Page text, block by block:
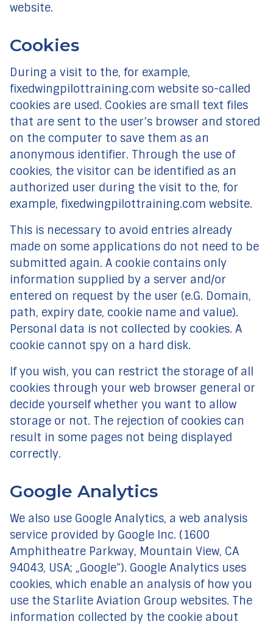
website.
Cookies
During a visit to the, for example,
fixedwingpilottraining.com website so-called
cookies are used. Cookies are small text files
that are sent to the user’s browser and stored
on the computer to save them as an
anonymous identifier. Through the use of
cookies, the visitor can be identified as an
authorized user during the visit to the, for
example, fixedwingpilottraining.com website.
This is necessary to avoid entries already
made on some applications do not need to be
submitted again. A cookie contains only
information supplied by a server and/or
entered on request by the user (e.G. Domain,
path, expiry date, cookie name and value).
Personal data is not collected by cookies. A
cookie cannot spy on a hard disk.
If you wish, you can restrict the storage of all
cookies through your web browser general or
decide yourself whether you want to allow
storage or not. The rejection of cookies can
result in some pages not being displayed
correctly.
Google Analytics
We also use Google Analytics, a web analysis
service provided by Google Inc. (1600
Amphitheatre Parkway, Mountain View, CA
94043, USA; „Google“). Google Analytics uses
cookies, which enable an analysis of how you
use the Starlite Aviation Group websites. The
information collected by the cookie about